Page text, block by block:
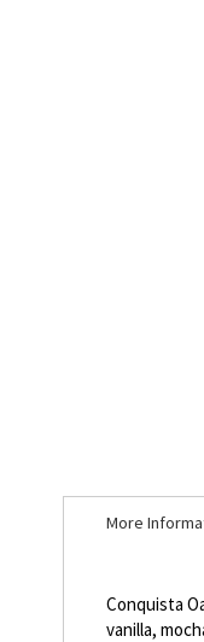
to
images
More
Conquista
vanilla,